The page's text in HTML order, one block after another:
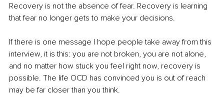
Recovery is not the absence of fear. Recovery is learning
that fear no longer gets to make your decisions.
If there is one message I hope people take away from this
interview, it is this: you are not broken, you are not alone,
and no matter how stuck you feel right now, recovery is
possible. The life OCD has convinced you is out of reach
may be far closer than you think.